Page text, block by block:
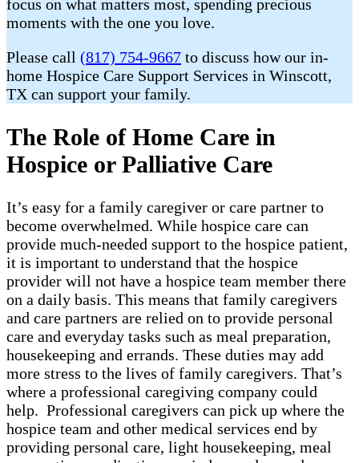
focus on what matters most, spending precious
moments with the one you love.
Please call (817) 754-9667 to discuss how our in-
home Hospice Care Support Services in Winscott,
TX can support your family.
The Role of Home Care in
Hospice or Palliative Care
It’s easy for a family caregiver or care partner to
become overwhelmed. While hospice care can
provide much-needed support to the hospice patient,
it is important to understand that the hospice
provider will not have a hospice team member there
on a daily basis. This means that family caregivers
and care partners are relied on to provide personal
care and everyday tasks such as meal preparation,
housekeeping and errands. These duties may add
more stress to the lives of family caregivers. That’s
where a professional caregiving company could
help. Professional caregivers can pick up where the
hospice team and other medical services end by
providing personal care, light housekeeping, meal